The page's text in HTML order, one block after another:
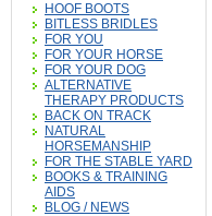
HOOF BOOTS
BITLESS BRIDLES
FOR YOU
FOR YOUR HORSE
FOR YOUR DOG
ALTERNATIVE
THERAPY PRODUCTS
BACK ON TRACK
NATURAL
HORSEMANSHIP
FOR THE STABLE YARD
BOOKS & TRAINING
AIDS
BLOG / NEWS